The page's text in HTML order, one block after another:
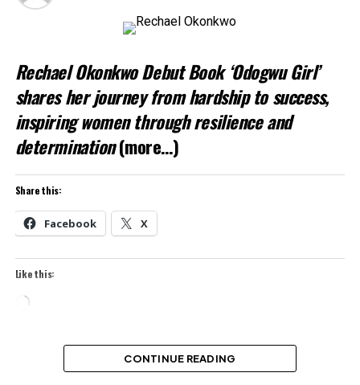
Rechael Okonkwo Debut Book ‘Odogwu Girl’
shares her journey from hardship to success,
inspiring women through resilience and
determination(more…)
Share this:
Facebook X
Like this:
Loading…
CONTINUE READING